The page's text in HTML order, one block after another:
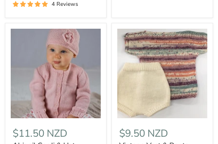
4 Reviews
$11.50 NZD $9.50 NZD